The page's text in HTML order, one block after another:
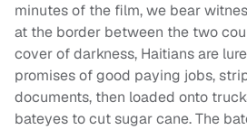
minutes of the film, we bear
at the border between the two
cover of darkness, Haitians are
promises of good paying jobs,
documents, then loaded onto
bateyes to cut sugar cane. The